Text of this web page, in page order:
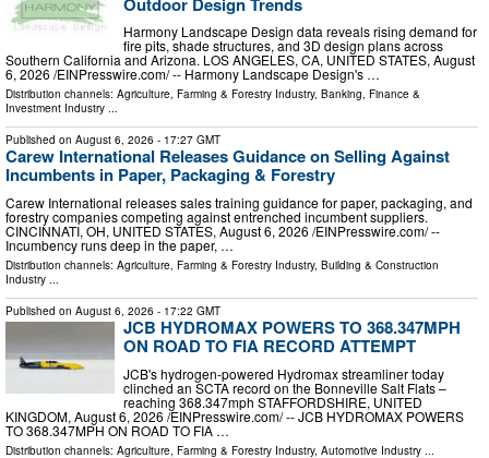
Harmony Landscape Design data reveals rising demand for
fire pits, shade structures, and 3D design plans across
Southern California and Arizona. LOS ANGELES, CA, UNITED STATES, August
6, 2026 /⁨EINPresswire.com⁩/ -- Harmony Landscape Design's …
Distribution channels: Agriculture, Farming & Forestry Industry, Banking, Finance &
Investment Industry ...
Published on August 6, 2026 - 17:27 GMT
Carew International Releases Guidance on Selling Against
Incumbents in Paper, Packaging & Forestry
Carew International releases sales training guidance for paper, packaging, and
forestry companies competing against entrenched incumbent suppliers.
CINCINNATI, OH, UNITED STATES, August 6, 2026 /⁨EINPresswire.com⁩/ --
Incumbency runs deep in the paper, …
Distribution channels: Agriculture, Farming & Forestry Industry, Building & Construction
Industry ...
Published on August 6, 2026 - 17:22 GMT
JCB HYDROMAX POWERS TO 368.347MPH
ON ROAD TO FIA RECORD ATTEMPT
JCB's hydrogen-powered Hydromax streamliner today
clinched an SCTA record on the Bonneville Salt Flats –
reaching 368.347mph STAFFORDSHIRE, UNITED
KINGDOM, August 6, 2026 /⁨EINPresswire.com⁩/ -- JCB HYDROMAX POWERS
TO 368.347MPH ON ROAD TO FIA …
Distribution channels: Agriculture, Farming & Forestry Industry, Automotive Industry